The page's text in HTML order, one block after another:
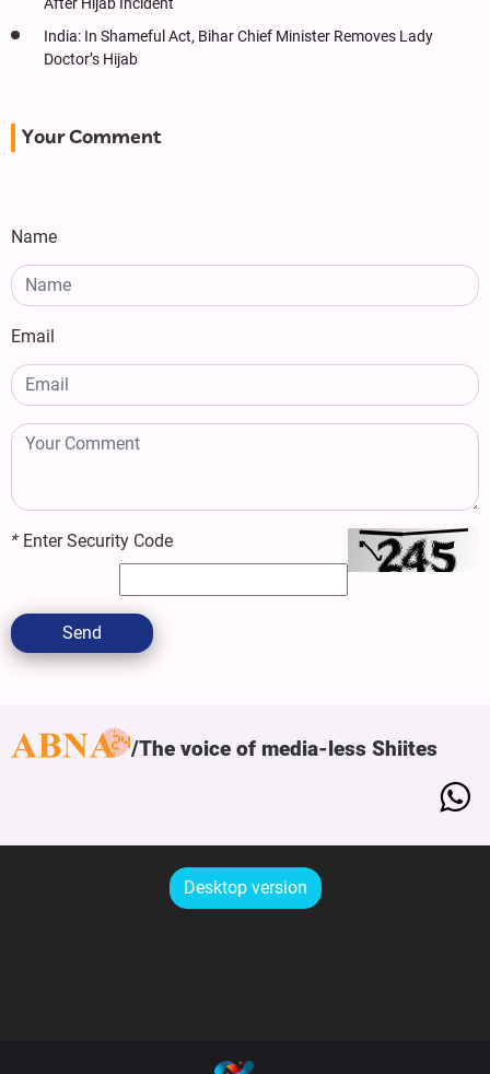
India: In Shameful Act, Bihar Chief Minister Removes Lady
Doctor’s Hijab
Your Comment
Name
Email
* Enter Security Code
Send
The voice of media-less Shiites
Desktop version